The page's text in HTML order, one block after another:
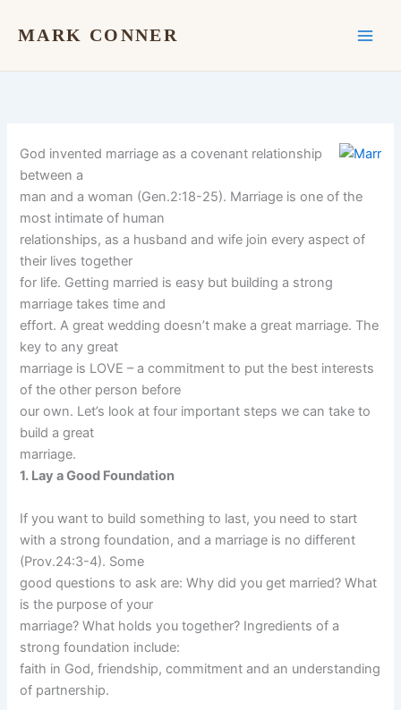
MARK CONNER
God invented marriage as a covenant relationship
between a
man and a woman (Gen.2:18-25). Marriage is one of the
most intimate of human
relationships, as a husband and wife join every aspect of
their lives together
for life. Getting married is easy but building a strong
marriage takes time and
effort. A great wedding doesn’t make a great marriage. The
key to any great
marriage is LOVE – a commitment to put the best interests
of the other person before
our own. Let’s look at four important steps we can take to
build a great
marriage.
1. Lay a Good Foundation
If you want to build something to last, you need to start
with a strong foundation, and a marriage is no different
(Prov.24:3-4). Some
good questions to ask are: Why did you get married? What
is the purpose of your
marriage? What holds you together? Ingredients of a
strong foundation include:
faith in God, friendship, commitment and an understanding
of partnership.